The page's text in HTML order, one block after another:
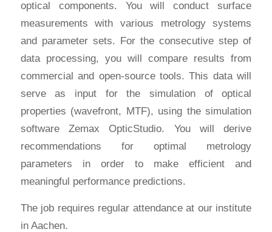
optical components. You will conduct surface
measurements with various metrology systems
and parameter sets. For the consecutive step of
data processing, you will compare results from
commercial and open-source tools. This data will
serve as input for the simulation of optical
properties (wavefront, MTF), using the simulation
software Zemax OpticStudio. You will derive
recommendations for optimal metrology
parameters in order to make efficient and
meaningful performance predictions.
The job requires regular attendance at our institute
in Aachen.